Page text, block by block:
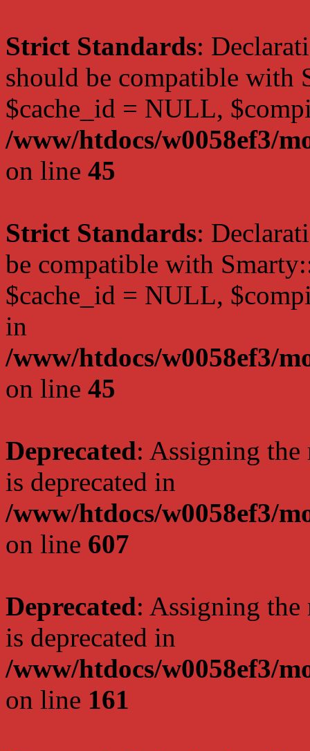
Strict Standards:
should be compatible with
$cache_id = NULL,
/www/htdocs/w0058ef3/
on line 45
Strict Standards:
be compatible with
$cache_id = NULL,
in
/www/htdocs/w0058ef3/
on line 45
Deprecated: Assigning the
is deprecated in
/www/htdocs/w0058ef3/
on line 607
Deprecated: Assigning the
is deprecated in
/www/htdocs/w0058ef3/
on line 161